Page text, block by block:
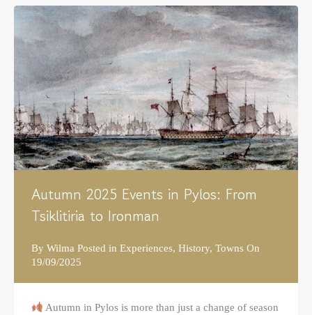
Autumn 2025 Events in Pylos: From
Tsiklitiria to Ironman
By Wilma Posted in Experiences, History, Towns On
19/09/2025
Autumn in Pylos is more than just a change of season